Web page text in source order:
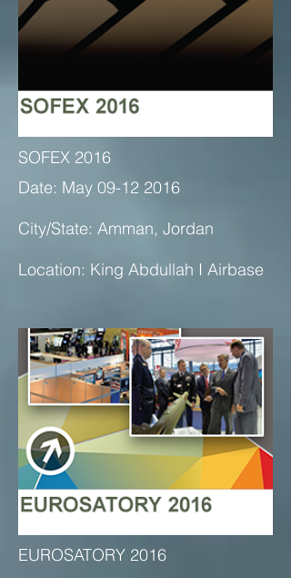
SOFEX 2016
Date: May 09-12 2016
City/State: Amman, Jordan
Location: King Abdullah I Airbase
EUROSATORY 2016